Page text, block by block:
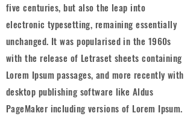
five centuries, but also the leap into
electronic typesetting, remaining essentially
unchanged. It was popularised in the 1960s
with the release of Letraset sheets containing
Lorem Ipsum passages, and more recently with
desktop publishing software like Aldus
PageMaker including versions of Lorem Ipsum.